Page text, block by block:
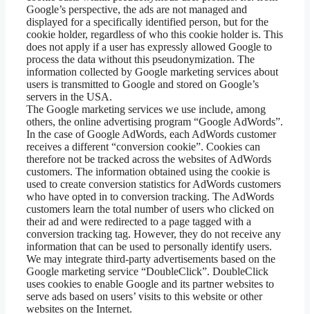
Google’s perspective, the ads are not managed and
displayed for a specifically identified person, but for the
cookie holder, regardless of who this cookie holder is. This
does not apply if a user has expressly allowed Google to
process the data without this pseudonymization. The
information collected by Google marketing services about
users is transmitted to Google and stored on Google’s
servers in the USA.
The Google marketing services we use include, among
others, the online advertising program “Google AdWords”.
In the case of Google AdWords, each AdWords customer
receives a different “conversion cookie”. Cookies can
therefore not be tracked across the websites of AdWords
customers. The information obtained using the cookie is
used to create conversion statistics for AdWords customers
who have opted in to conversion tracking. The AdWords
customers learn the total number of users who clicked on
their ad and were redirected to a page tagged with a
conversion tracking tag. However, they do not receive any
information that can be used to personally identify users.
We may integrate third-party advertisements based on the
Google marketing service “DoubleClick”. DoubleClick
uses cookies to enable Google and its partner websites to
serve ads based on users’ visits to this website or other
websites on the Internet.